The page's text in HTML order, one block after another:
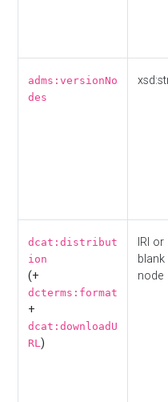
adms:versionNo
des
dcat:distribut
ion
(+
dcterms:format
+
dcat:downloadU
RL)
IRI or
blank
node